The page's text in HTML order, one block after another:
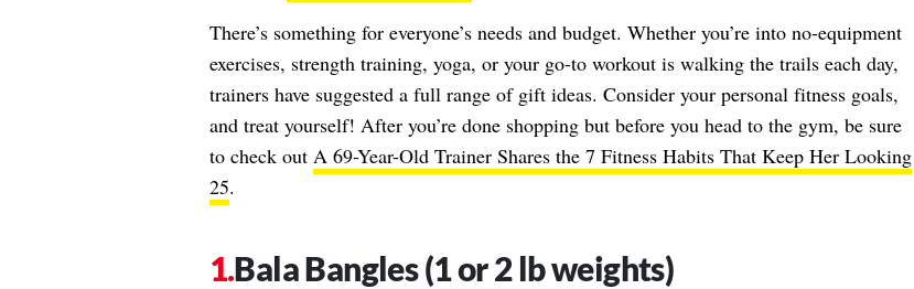
There’s something for everyone’s needs and budget. Whether you’re into no-equipment
exercises, strength training, yoga, or your go-to workout is walking the trails each day,
trainers have suggested a full range of gift ideas. Consider your personal fitness goals,
and treat yourself! After you’re done shopping but before you head to the gym, be sure
to check out A 69-Year-Old Trainer Shares the 7 Fitness Habits That Keep Her Looking
25.
Bala Bangles (1 or 2 lb weights)